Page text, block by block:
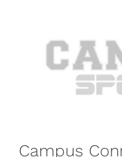
Campus